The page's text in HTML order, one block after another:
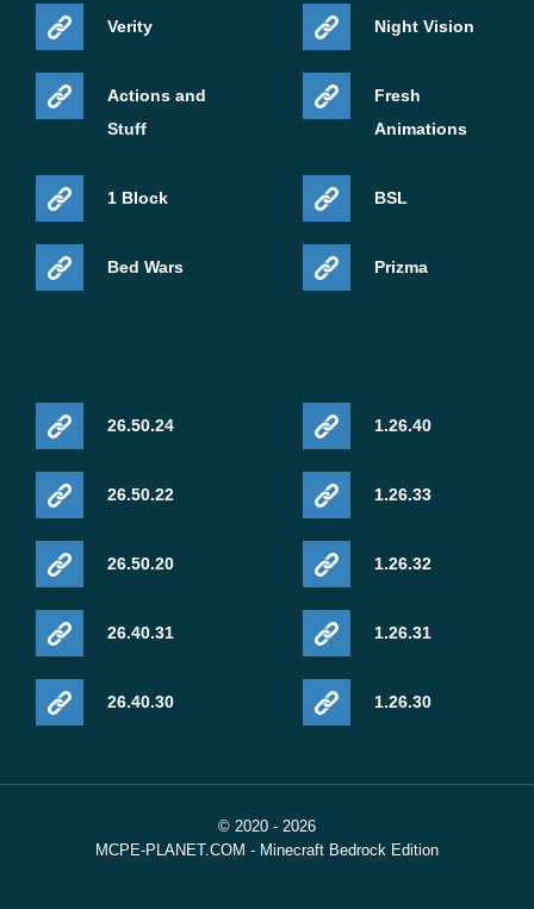
Verity
Actions and
Stuff
1 Block
Bed Wars
Night Vision
Fresh
Animations
BSL
Prizma
26.50.24
26.50.22
26.50.20
26.40.31
26.40.30
1.26.40
1.26.33
1.26.32
1.26.31
1.26.30
© 2020 - 2026
MCPE-PLANET.COM - Minecraft Bedrock Edition